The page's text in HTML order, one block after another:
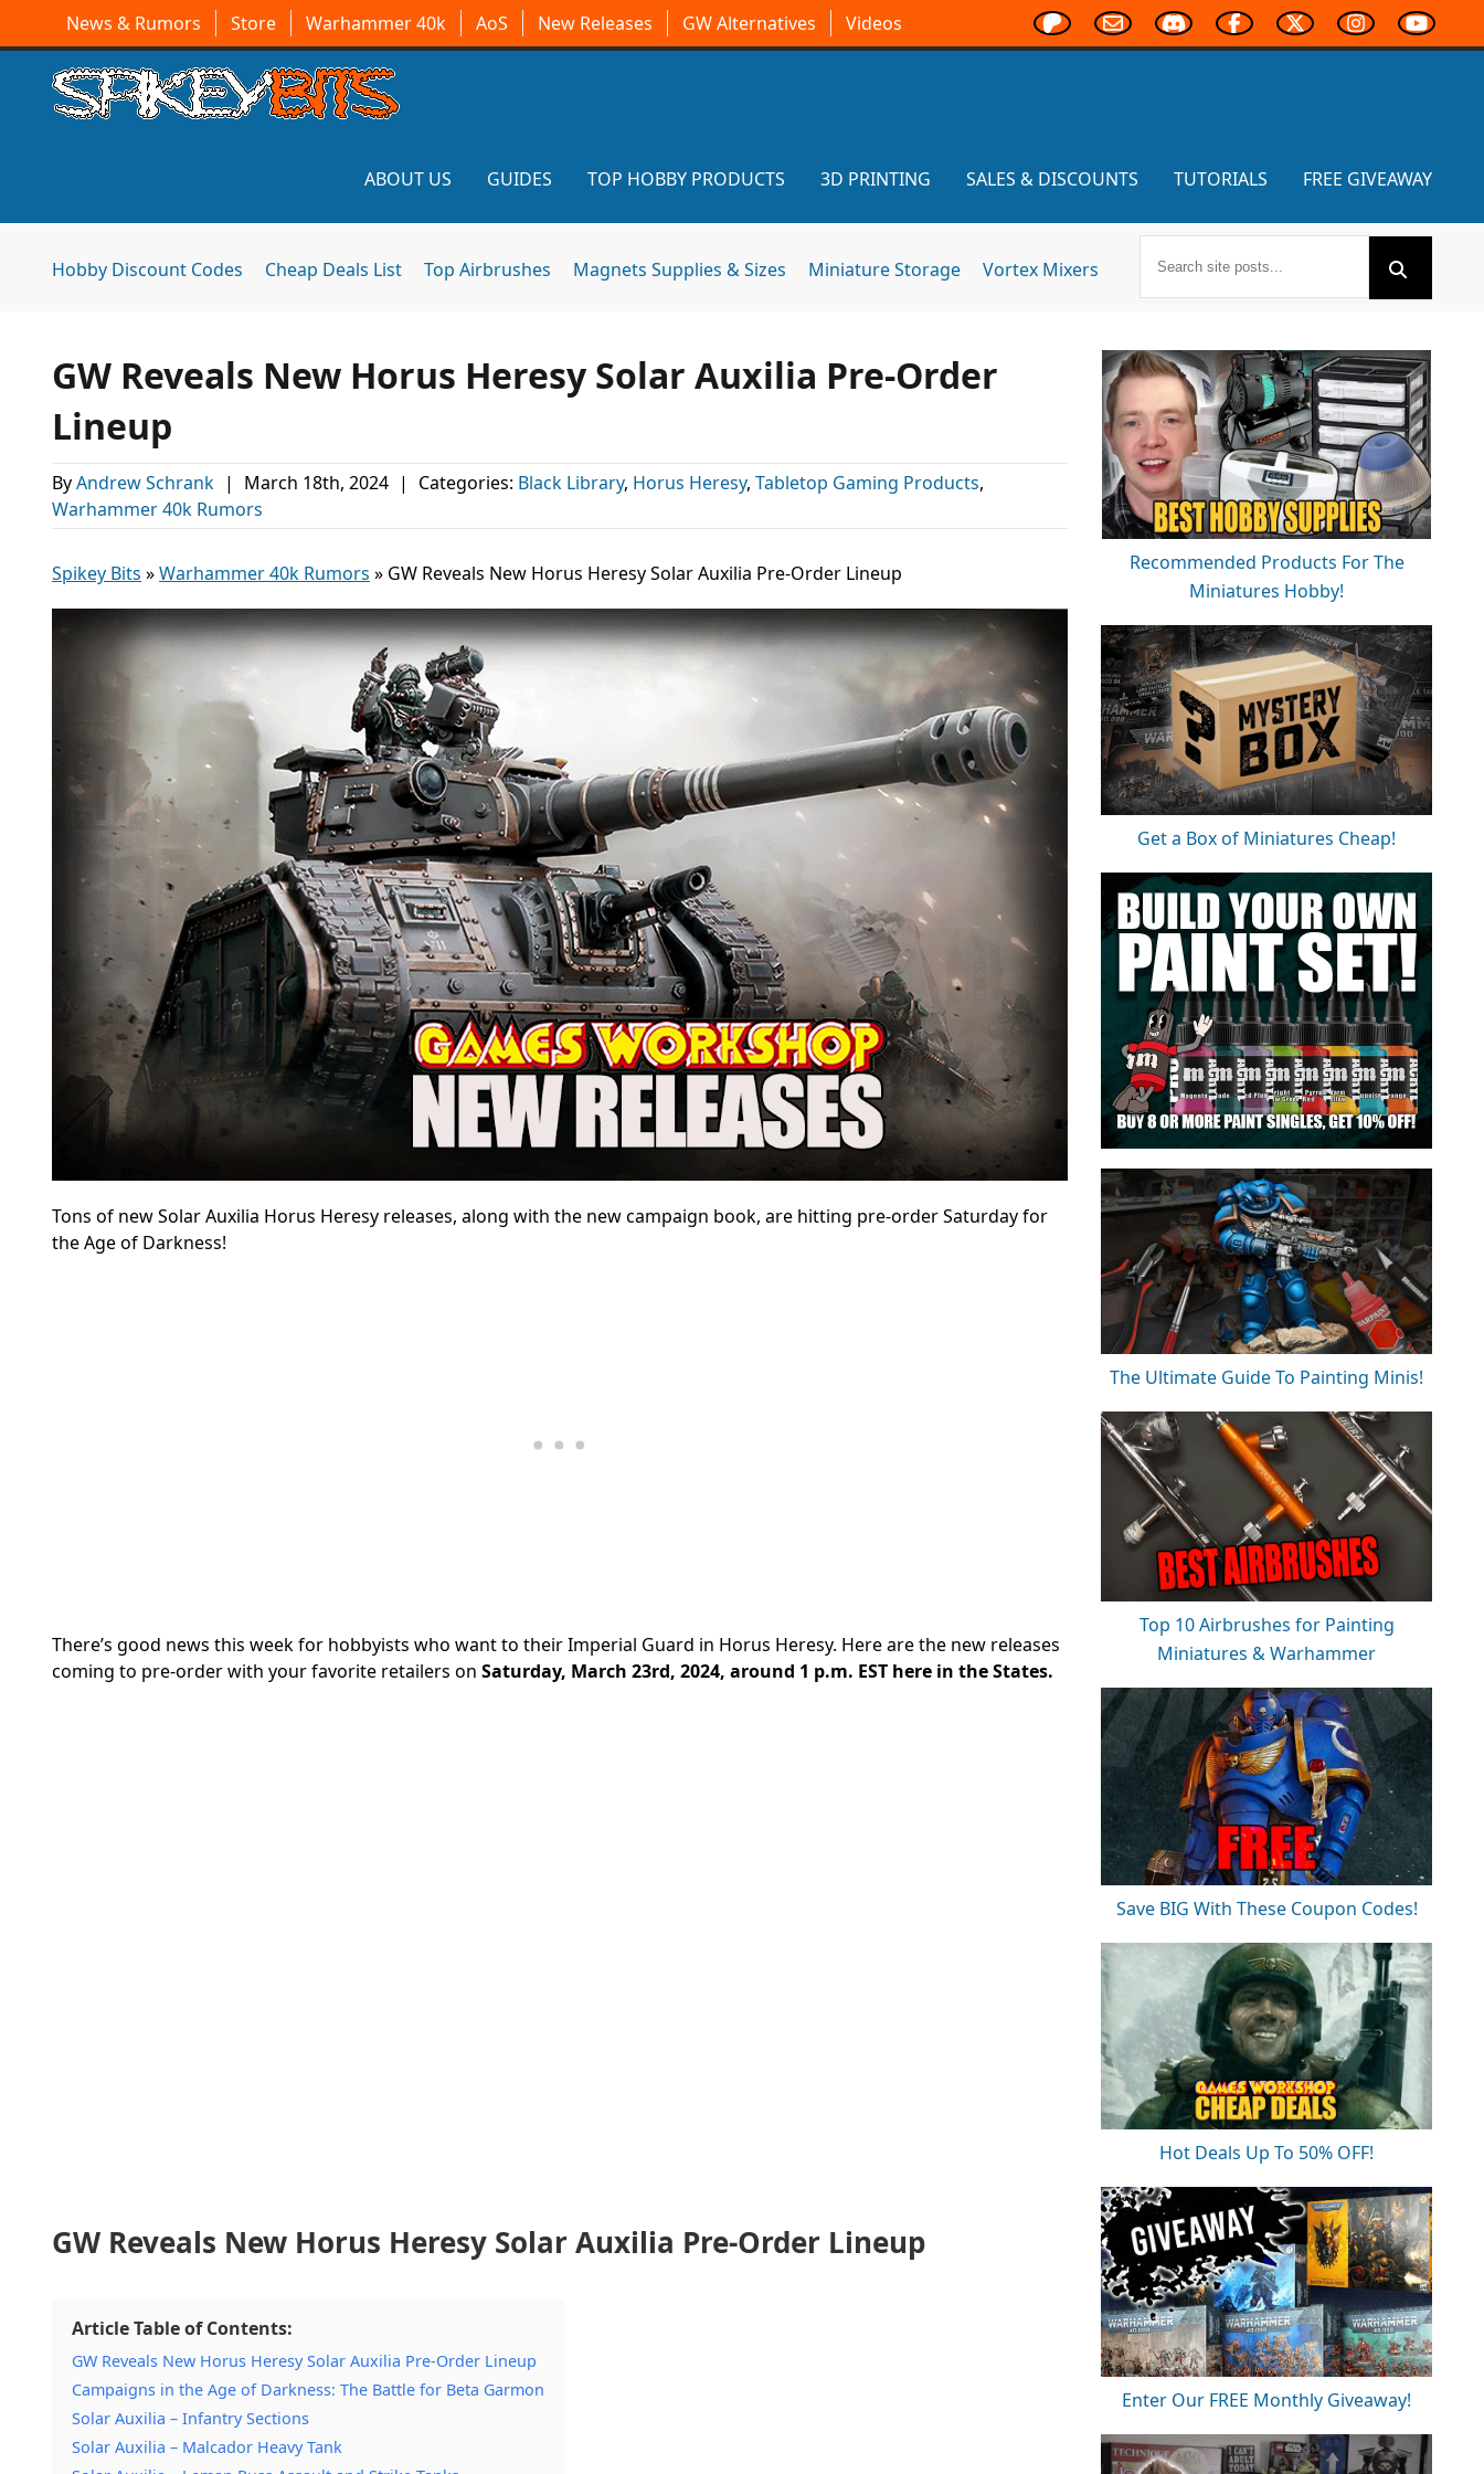
News & Rumors Store Warhammer 40k AoS New Releases GW Alternatives Videos
ABOUT US GUIDES TOP HOBBY PRODUCTS 3D PRINTING SALES & DISCOUNTS TUTORIALS FREE GIVEAWAY
Hobby Discount Codes Cheap Deals List Top Airbrushes Magnets Supplies & Sizes Miniature Storage Vortex Mixers
GW Reveals New Horus Heresy Solar Auxilia Pre-Order
Lineup
ByAndrew Schrank | March 18th, 2024 | Categories: Black Library, Horus Heresy, Tabletop Gaming Products,
Warhammer 40k Rumors
Spikey Bits »Warhammer 40k Rumors » GW Reveals New Horus Heresy Solar Auxilia Pre-Order Lineup
Tons of new Solar Auxilia Horus Heresy releases, along with the new campaign book, are hitting pre-order Saturday for
the Age of Darkness!
There’s good news this week for hobbyists who want to their Imperial Guard in Horus Heresy. Here are the new releases
coming to pre-order with your favorite retailers on Saturday, March 23rd, 2024, around 1 p.m. EST here in the States.
GW Reveals New Horus Heresy Solar Auxilia Pre-Order Lineup
Article Table of Contents:
GW Reveals New Horus Heresy Solar Auxilia Pre-Order Lineup
Campaigns in the Age of Darkness: The Battle for Beta Garmon
Solar Auxilia – Infantry Sections
Solar Auxilia – Malcador Heavy Tank
Recommended Products For The
Miniatures Hobby!
Get a Box of Miniatures Cheap!
The Ultimate Guide To Painting Minis!
Top 10 Airbrushes for Painting
Miniatures & Warhammer
Save BIG With These Coupon Codes!
Hot Deals Up To 50% OFF!
Enter Our FREE Monthly Giveaway!